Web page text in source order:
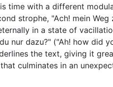
time with a different
strophe, "Ach! mein
in a state of
nur dazu?" ("Ah! how
the text, giving it
culminates in an